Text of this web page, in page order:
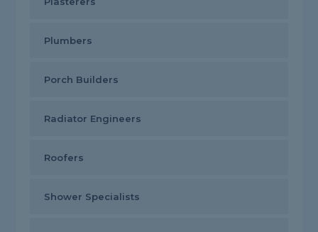
Plumbers
Porch Builders
Radiator Engineers
Roofers
Shower Specialists